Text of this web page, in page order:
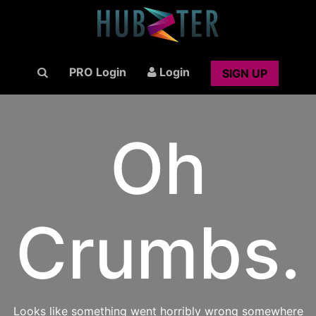
PRO Login Login SIGN UP
Oh
Crumbs.
Looks like something went horribly wrong somewhere